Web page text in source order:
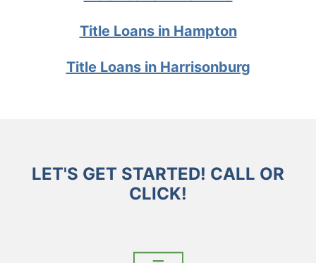
Title Loans in Hampton
Title Loans in Harrisonburg
LET'S GET STARTED! CALL OR
CLICK!